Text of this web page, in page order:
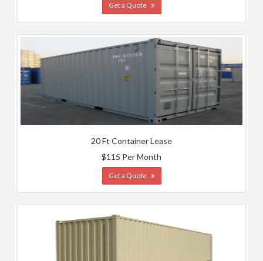
Get a Quote
20 Ft Container Lease
$115 Per Month
Get a Quote